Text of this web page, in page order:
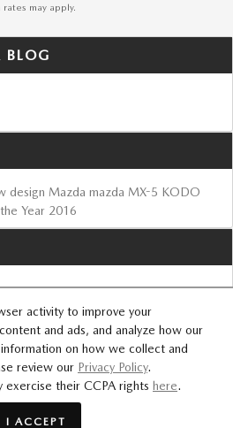
activity to improve your
and ads, and analyze how our
on how we collect and
review our Privacy Policy.
exercise their CCPA rights here.
I ACCEPT
may apply.
BLOG
design Mazda mazda MX-5 KODO
Year 2016
PRIVACY
FOURSQUARE